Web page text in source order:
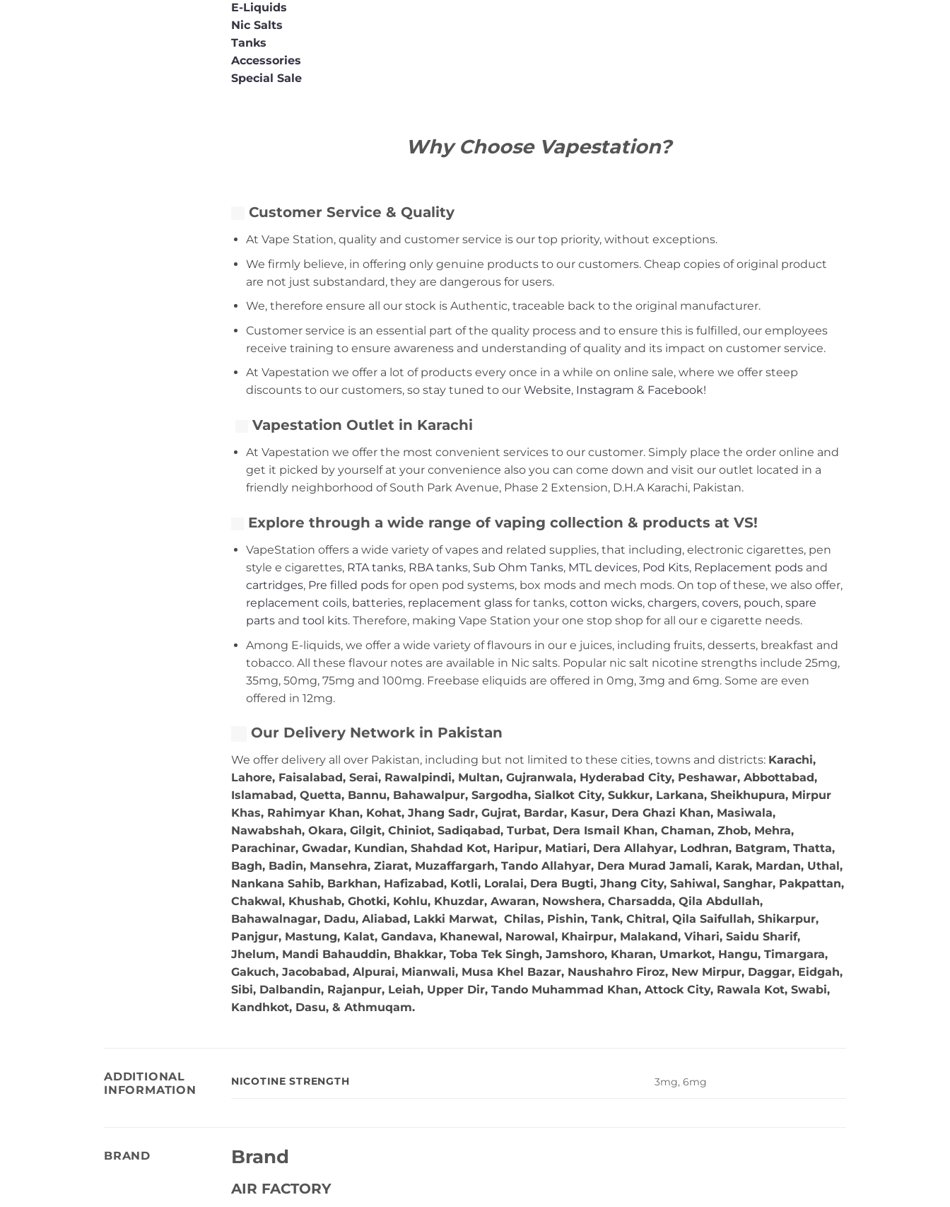
E-Liquids
Nic Salts
Tanks
Accessories
Special Sale
Why Choose Vapestation?
Customer Service & Quality
At Vape Station, quality and customer service is our top priority, without exceptions.
We firmly believe, in offering only genuine products to our customers. Cheap copies of original product
are not just substandard, they are dangerous for users.
We, therefore ensure all our stock is Authentic, traceable back to the original manufacturer.
Customer service is an essential part of the quality process and to ensure this is fulfilled, our employees
receive training to ensure awareness and understanding of quality and its impact on customer service.
At Vapestation we offer a lot of products every once in a while on online sale, where we offer steep
discounts to our customers, so stay tuned to our Website, Instagram & Facebook!
Vapestation Outlet in Karachi
At Vapestation we offer the most convenient services to our customer. Simply place the order online and
get it picked by yourself at your convenience also you can come down and visit our outlet located in a
friendly neighborhood of South Park Avenue, Phase 2 Extension, D.H.A Karachi, Pakistan.
Explore through a wide range of vaping collection & products at VS!
VapeStation offers a wide variety of vapes and related supplies, that including, electronic cigarettes, pen
style e cigarettes, RTA tanks, RBA tanks, Sub Ohm Tanks, MTL devices, Pod Kits, Replacement podsand
cartridges, Pre filled podsfor open pod systems, box mods and mech mods. On top of these, we also offer,
replacement coils, batteries,replacement glassfor tanks, cotton wicks, chargers, covers, pouch, spare
partsand tool kits. Therefore, making Vape Station your one stop shop for all our e cigarette needs.
Among E-liquids, we offer a wide variety of flavours in our e juices, including fruits, desserts, breakfast and
tobacco. All these flavour notes are available in Nic salts. Popular nic salt nicotine strengths include 25mg,
35mg, 50mg, 75mg and 100mg. Freebase eliquids are offered in 0mg, 3mg and 6mg. Some are even
offered in 12mg.
Our Delivery Network in Pakistan
We offer delivery all over Pakistan, including but not limited to these cities, towns and districts: Karachi,
Lahore, Faisalabad, Serai, Rawalpindi, Multan, Gujranwala, Hyderabad City, Peshawar, Abbottabad,
Islamabad, Quetta, Bannu, Bahawalpur, Sargodha, Sialkot City, Sukkur, Larkana, Sheikhupura, Mirpur
Khas, Rahimyar Khan, Kohat, Jhang Sadr, Gujrat, Bardar, Kasur, Dera Ghazi Khan, Masiwala,
Nawabshah, Okara, Gilgit, Chiniot, Sadiqabad, Turbat, Dera Ismail Khan, Chaman, Zhob, Mehra,
Parachinar, Gwadar, Kundian, Shahdad Kot, Haripur, Matiari, Dera Allahyar, Lodhran, Batgram, Thatta,
Bagh, Badin, Mansehra, Ziarat, Muzaffargarh, Tando Allahyar, Dera Murad Jamali, Karak, Mardan, Uthal,
Nankana Sahib, Barkhan, Hafizabad, Kotli, Loralai, Dera Bugti, Jhang City, Sahiwal, Sanghar, Pakpattan,
Chakwal, Khushab, Ghotki, Kohlu, Khuzdar, Awaran, Nowshera, Charsadda, Qila Abdullah,
Bahawalnagar, Dadu, Aliabad, Lakki Marwat, Chilas, Pishin, Tank, Chitral, Qila Saifullah, Shikarpur,
Panjgur, Mastung, Kalat, Gandava, Khanewal, Narowal, Khairpur, Malakand, Vihari, Saidu Sharif,
Jhelum, Mandi Bahauddin, Bhakkar, Toba Tek Singh, Jamshoro, Kharan, Umarkot, Hangu, Timargara,
Gakuch, Jacobabad, Alpurai, Mianwali, Musa Khel Bazar, Naushahro Firoz, New Mirpur, Daggar, Eidgah,
Sibi, Dalbandin, Rajanpur, Leiah, Upper Dir, Tando Muhammad Khan, Attock City, Rawala Kot, Swabi,
Kandhkot, Dasu, & Athmuqam.
ADDITIONAL
INFORMATION
NICOTINE STRENGTH 3mg, 6mg
BRAND Brand
AIR FACTORY